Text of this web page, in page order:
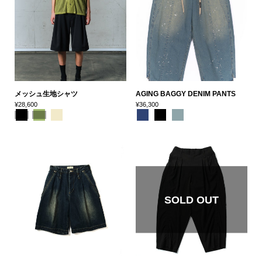
メッシュ生地シャツ
¥28,600
AGING BAGGY DENIM PANTS
¥36,300
SOLD OUT